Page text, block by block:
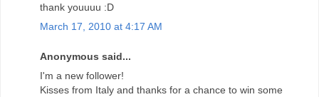
thank youuuu :D
March 17, 2010 at 4:17 AM
Anonymous said...
I'm a new follower!
Kisses from Italy and thanks for a chance to win some